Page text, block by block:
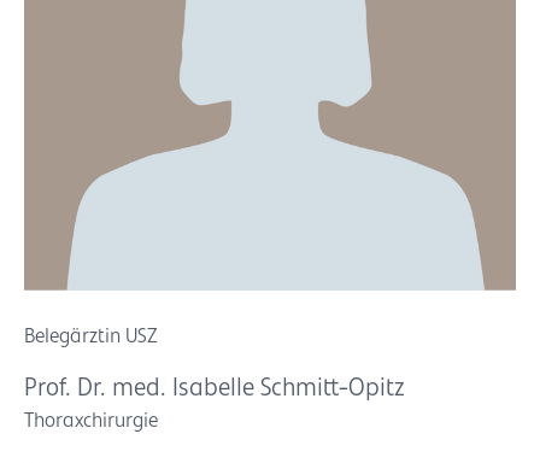
Belegärztin USZ
Prof. Dr. med. Isabelle Schmitt-Opitz
Thoraxchirurgie